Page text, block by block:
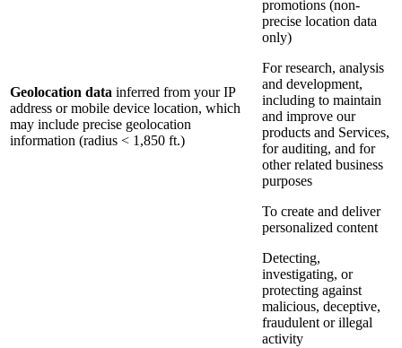
Geolocation data inferred from your IP
address or mobile device location, which
may include precise geolocation
information (radius < 1,850 ft.)
promotions (non-
precise location data
only)
For research, analysis
and development,
including to maintain
and improve our
products and Services,
for auditing, and for
other related business
purposes
To create and deliver
personalized content
Detecting,
investigating, or
protecting against
malicious, deceptive,
fraudulent or illegal
activity